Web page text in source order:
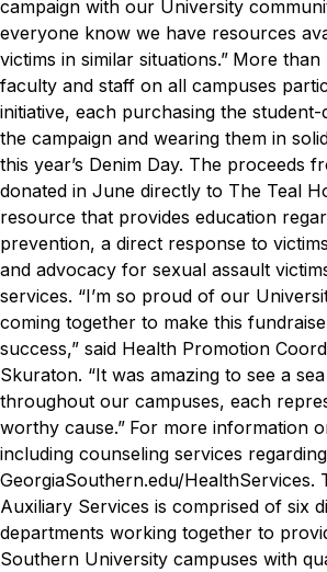
campaign with our University
everyone know we have resources
victims in similar situations.” More than
faculty and staff on all campuses
initiative, each purchasing the
the campaign and wearing them in
this year’s Denim Day. The proceeds
donated in June directly to The Teal
resource that provides education
prevention, a direct response to
and advocacy for sexual assault
services. “I’m so proud of our
coming together to make this
success,” said Health Promotion
Skuraton. “It was amazing to see a
throughout our campuses, each
worthy cause.” For more information
including counseling services
GeorgiaSouthern.edu/HealthServices.
Auxiliary Services is comprised of six
departments working together to
Southern University campuses with